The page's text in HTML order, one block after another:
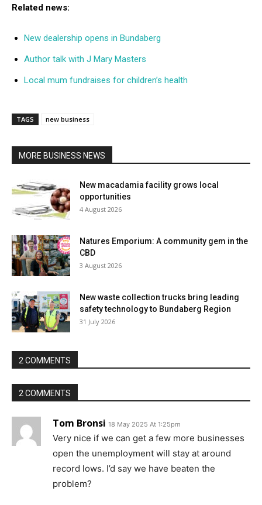
Related news:
New dealership opens in Bundaberg
Author talk with J Mary Masters
Local mum fundraises for children’s health
TAGS new business
MORE BUSINESS NEWS
New macadamia facility grows local
opportunities
4 August 2026
Natures Emporium: A community gem in the
CBD
3 August 2026
New waste collection trucks bring leading
safety technology to Bundaberg Region
31 July 2026
2 COMMENTS
2 COMMENTS
Tom Bronsi 18 May 2025 At 1:25pm
Very nice if we can get a few more businesses
open the unemployment will stay at around
record lows. I’d say we have beaten the
problem?